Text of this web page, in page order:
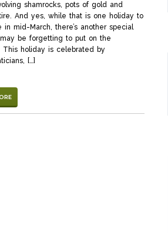
shamrocks, pots of gold and
And yes, while that is one holiday to
in mid-March, there’s another special
be forgetting to put on the
This holiday is celebrated by
[…]